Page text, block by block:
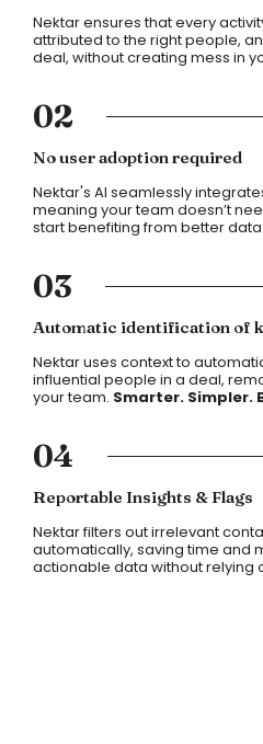
Nektar ensures that every
attributed to the right people,
deal, without creating mess in
02
No user adoption required
Nektar's AI seamlessly
meaning your team doesn’t
start benefiting from better
03
Automatic identification of
Nektar uses context to
influential people in a deal,
your team. Smarter. Simpler.
04
Reportable Insights & Flags
Nektar filters out irrelevant
automatically, saving time and
actionable data without relying